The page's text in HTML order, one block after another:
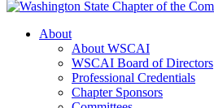
About
About WSCAI
WSCAI Board of Directors
Professional Credentials
Chapter Sponsors